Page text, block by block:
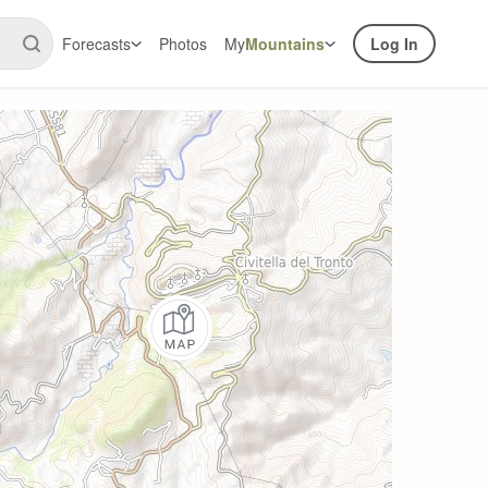
Forecasts Photos MyMountains Log In